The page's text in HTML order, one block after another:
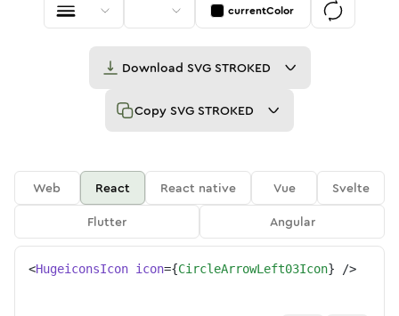
currentColor
Download SVG STROKED
Copy SVG STROKED
Web React React native Vue
Svelte
Flutter
Angular
<HugeiconsIcon icon={CircleArrowLeft03Icon} />